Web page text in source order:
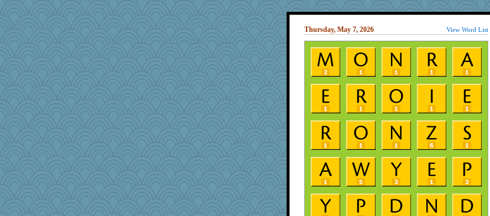
View Word List
Thursday, May 7, 2026